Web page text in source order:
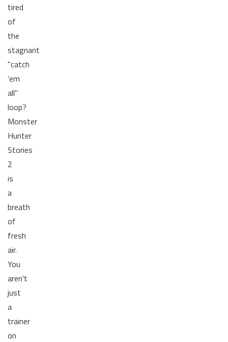
tired
of
the
stagnant
"catch
'em
all"
loop?
Monster
Hunter
Stories
2
is
a
breath
of
fresh
air.
You
aren't
just
a
trainer
on